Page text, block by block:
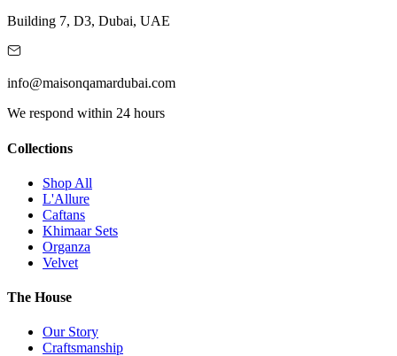
Building 7, D3, Dubai, UAE
info@maisonqamardubai.com
We respond within 24 hours
Collections
Shop All
L'Allure
Caftans
Khimaar Sets
Organza
Velvet
The House
Our Story
Craftsmanship